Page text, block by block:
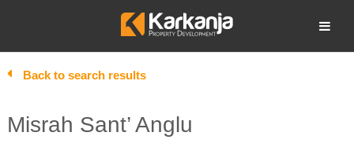
Open search
Back to search results
Misrah Sant’ Anglu